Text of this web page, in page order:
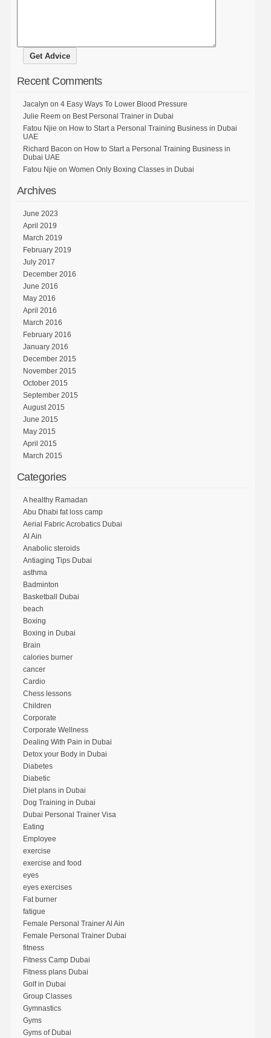
Recent Comments
Jacalyn on 4 Easy Ways To Lower Blood Pressure
Julie Reemon Best Personal Trainer in Dubai
Fatou Njie on How to Start a Personal Training Business in Dubai
UAE
Richard Bacon on How to Start a Personal Training Business in
Dubai UAE
Fatou Njie on Women Only Boxing Classes in Dubai
Archives
June 2023
April 2019
March 2019
February 2019
July 2017
December 2016
June 2016
May 2016
April 2016
March 2016
February 2016
January 2016
December 2015
November 2015
October 2015
September 2015
August 2015
June 2015
May 2015
April 2015
March 2015
Categories
A healthy Ramadan
Abu Dhabi fat loss camp
Aerial Fabric Acrobatics Dubai
Al Ain
Anabolic steroids
Antiaging Tips Dubai
asthma
Badminton
Basketball Dubai
beach
Boxing
Boxing in Dubai
Brain
calories burner
cancer
Cardio
Chess lessons
Children
Corporate
Corporate Wellness
Dealing With Pain in Dubai
Detox your Body in Dubai
Diabetes
Diabetic
Diet plans in Dubai
Dog Training in Dubai
Dubai Personal Trainer Visa
Eating
Employee
exercise
exercise and food
eyes
eyes exercises
Fat burner
fatigue
Female Personal Trainer Al Ain
Female Personal Trainer Dubai
fitness
Fitness Camp Dubai
Fitness plans Dubai
Golf in Dubai
Group Classes
Gymnastics
Gyms
Gyms of Dubai